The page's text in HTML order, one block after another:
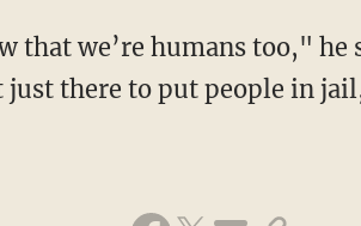
that we’re humans too," he
just there to put people in